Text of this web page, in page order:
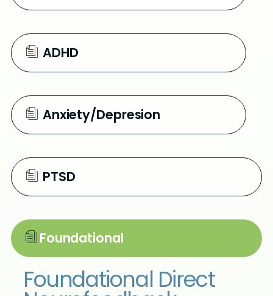
ADHD
Anxiety/Depresion
PTSD
Foundational
Foundational Direct